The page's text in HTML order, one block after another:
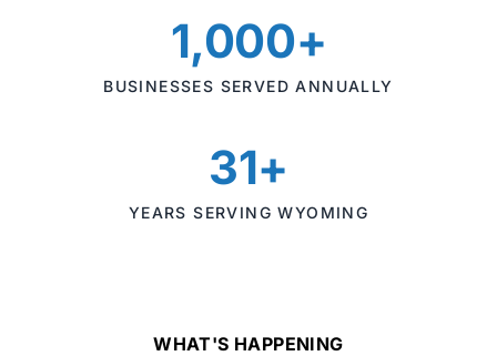
1,000+
BUSINESSES SERVED ANNUALLY
31+
YEARS SERVING WYOMING
WHAT'S HAPPENING